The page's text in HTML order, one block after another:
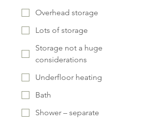
Overhead storage
Lots of storage
Storage not a huge
considerations
Underfloor heating
Bath
Shower – separate